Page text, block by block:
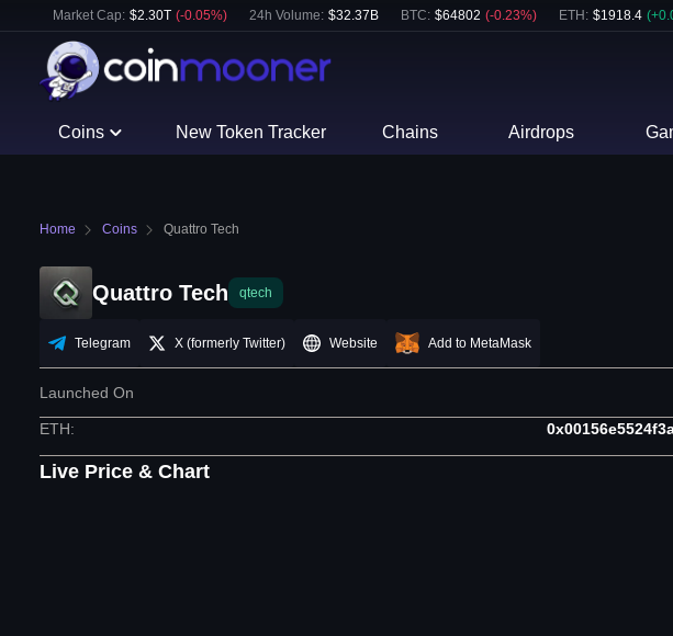
Market Cap: $2.30T (-0.05%) 24h Volume: $32.37B BTC: $64802 (-0.23%) ETH : $1918.4 (+
Coins New Token Tracker Chains Airdrops
Home Coins Quattro Tech
Quattro Tech qtech
Telegram X (formerly Twitter) Website Add to MetaMask
Launched On
ETH:
Live Price & Chart